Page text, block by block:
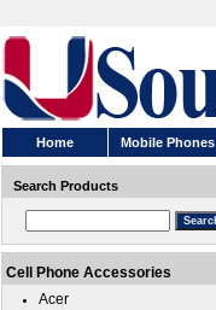
Home Mobile Phones
Search Products
Cell Phone Accessories
Acer